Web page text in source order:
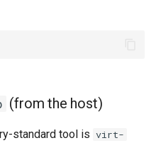
(from the host)
standard tool is virt-